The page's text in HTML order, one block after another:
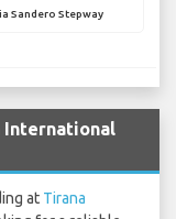
Sandero Stepway
International
at Tirana